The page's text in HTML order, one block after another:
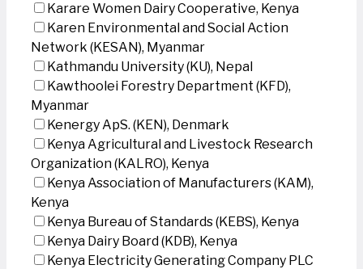
Karare Women Dairy Cooperative, Kenya
Karen Environmental and Social Action
Network (KESAN), Myanmar
Kathmandu University (KU), Nepal
Kawthoolei Forestry Department (KFD),
Myanmar
Kenergy ApS. (KEN), Denmark
Kenya Agricultural and Livestock Research
Organization (KALRO), Kenya
Kenya Association of Manufacturers (KAM),
Kenya
Kenya Bureau of Standards (KEBS), Kenya
Kenya Dairy Board (KDB), Kenya
Kenya Electricity Generating Company PLC